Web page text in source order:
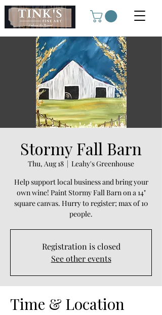
Stormy Fall Barn
Thu, Aug 18
  |
Leahy's Greenhouse
Help support local business and bring your
own wine! Paint Stormy Fall Barn on a 14"
square canvas. Hurry to register; max of 10
people.
Registration is closed
See other events
Time & Location